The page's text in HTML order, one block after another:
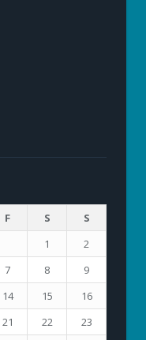
F S
S
1
2
7 8
9
14 15
16
21 22
23